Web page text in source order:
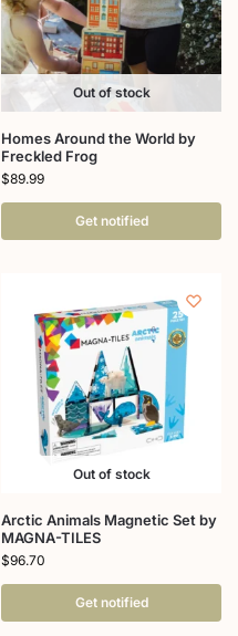
Out of stock
Homes Around the World by
Freckled Frog
$89.99
Get notified
Out of stock
Arctic Animals Magnetic Set by
MAGNA-TILES
$96.70
Get notified